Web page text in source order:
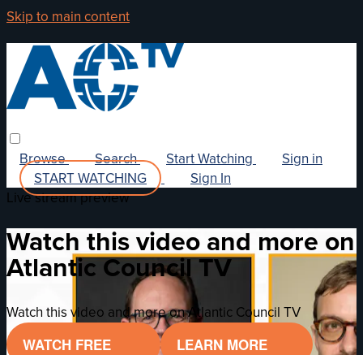
Skip to main content
Browse Search Start Watching
Sign in
START WATCHING
Sign In
Live stream preview
Watch this video and more on
Atlantic Council TV
Watch this video and more on Atlantic Council TV
WATCH FREE
LEARN MORE